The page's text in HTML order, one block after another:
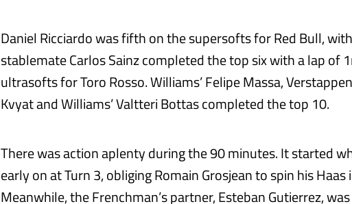
Daniel Ricciardo was fifth on the supersofts for Red Bull,
stablemate Carlos Sainz completed the top six with a lap of
ultrasofts for Toro Rosso. Williams’ Felipe Massa,
Kvyat and Williams’ Valtteri Bottas completed the top 10.
There was action aplenty during the 90 minutes. It started
early on at Turn 3, obliging Romain Grosjean to spin his Haas
Meanwhile, the Frenchman’s partner, Esteban Gutierrez,